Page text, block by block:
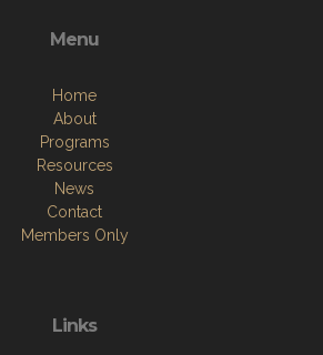
Menu
Home
About
Programs
Resources
News
Contact
Members Only
Links